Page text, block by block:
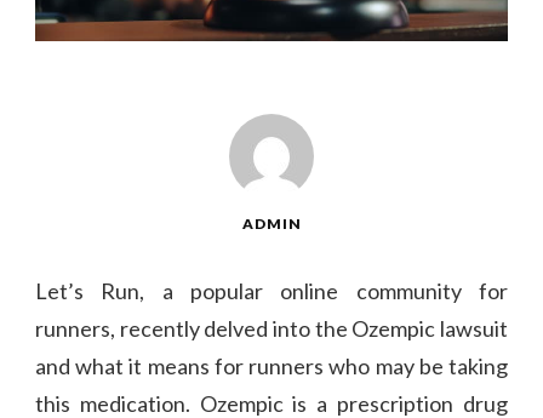
ADMIN
Let’s Run, a popular online community for
runners, recently delved into the Ozempic lawsuit
and what it means for runners who may be taking
this medication. Ozempic is a prescription drug